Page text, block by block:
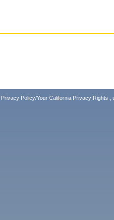
Privacy Policy/Your California Privacy Rights ,